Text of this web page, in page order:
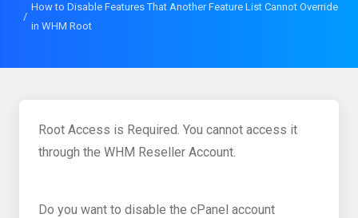
How to Disable Features That Another Feature List Cannot Override
in WHM Root
Root Access is Required. You cannot access it
through the WHM Reseller Account.
Do you want to disable the cPanel account